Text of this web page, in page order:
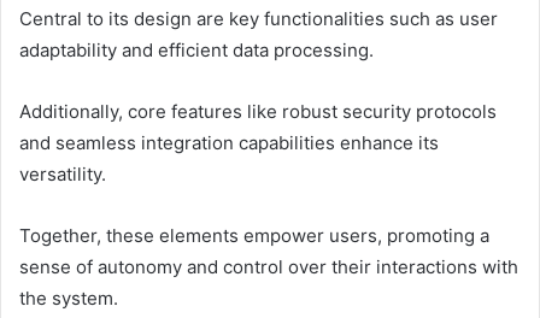
Central to its design are key functionalities such as user
adaptability and efficient data processing.
Additionally, core features like robust security protocols
and seamless integration capabilities enhance its
versatility.
Together, these elements empower users, promoting a
sense of autonomy and control over their interactions with
the system.